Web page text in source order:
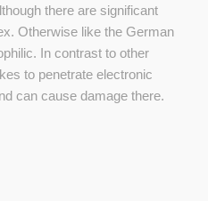
there are significant
Otherwise like the German
In contrast to other
to penetrate electronic
can cause damage there.